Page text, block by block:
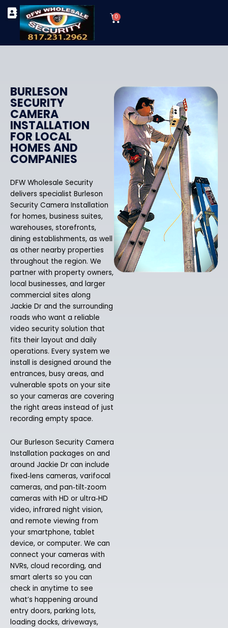
Skip
content
0
Cart
BURLESON
SECURITY
CAMERA
INSTALLATION
FOR LOCAL
HOMES AND
COMPANIES
DFW Wholesale Security
delivers specialist Burleson
Security Camera Installation
for homes, business suites,
warehouses, storefronts,
dining establishments, as well
as other nearby properties
throughout the region. We
partner with property owners,
local businesses, and larger
commercial sites along
Jackie Dr and the surrounding
roads who want a reliable
video security solution that
fits their layout and daily
operations. Every system we
install is designed around the
entrances, busy areas, and
vulnerable spots on your site
so your cameras are covering
the right areas instead of just
recording empty space.
Our Burleson Security Camera
Installation packages on and
around Jackie Dr can include
fixed‑lens cameras, varifocal
cameras, and pan‑tilt‑zoom
cameras with HD or ultra‑HD
video, infrared night vision,
and remote viewing from
your smartphone, tablet
device, or computer. We can
connect your cameras with
NVRs, cloud recording, and
smart alerts so you can
check in anytime to see
what’s happening around
entry doors, parking lots,
loading docks, driveways,